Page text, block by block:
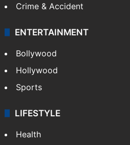
Crime & Accident
ENTERTAINMENT
Bollywood
Hollywood
Sports
LIFESTYLE
Health